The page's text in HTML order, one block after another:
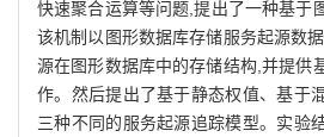
快速聚合运算等问题,提出了一种基于
该机制以图形数据库存储服务起源数
源在图形数据库中的存储结构,并提供
作。然后提出了基于静态权值、基于
三种不同的服务起源追踪模型。实验